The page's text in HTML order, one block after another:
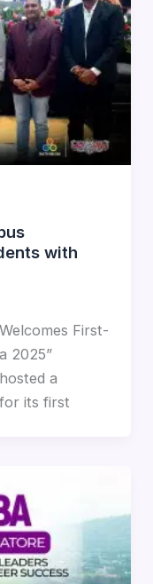
with
First-
2025”
a
its first